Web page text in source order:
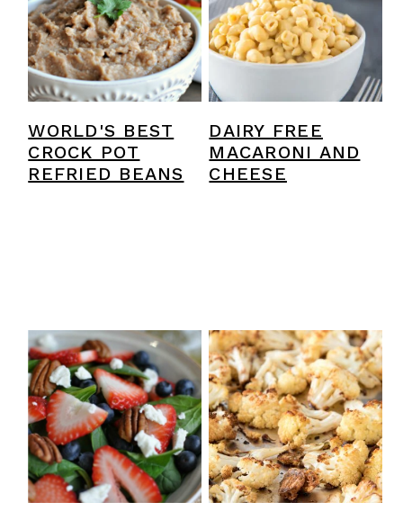
WORLD'S BEST
CROCK POT
REFRIED BEANS
DAIRY FREE
MACARONI AND
CHEESE